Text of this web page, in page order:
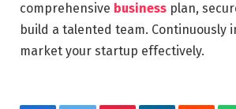
comprehensive business plan,
build a talented team. Continuously
market your startup effectively.